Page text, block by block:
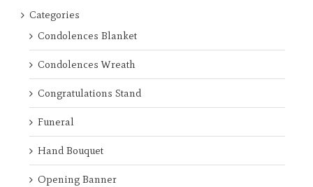
Categories
Condolences Blanket
Condolences Wreath
Congratulations Stand
Funeral
Hand Bouquet
Opening Banner